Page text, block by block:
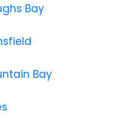
Bay
Bay